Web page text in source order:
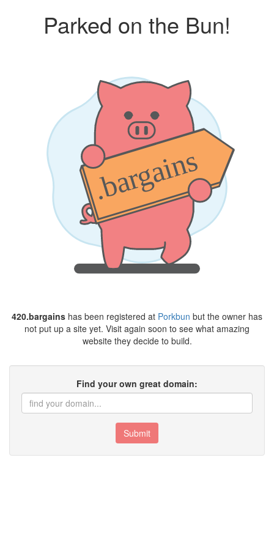
Parked on the Bun!
420.bargains has been registered at Porkbun but the owner has
not put up a site yet. Visit again soon to see what amazing
website they decide to build.
Find your own great domain:
Submit